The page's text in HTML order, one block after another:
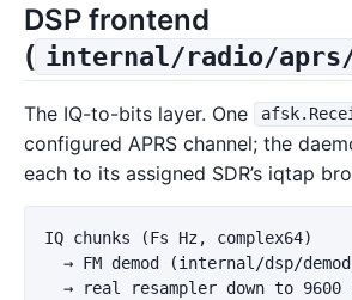
DSP frontend
( internal/radio/
The IQ-to-bits layer. One
configured APRS channel; the
each to its assigned SDR’s iqtap
IQ chunks (Fs Hz, complex64)
→ FM demod (internal/dsp/
→ real resampler down to 9600